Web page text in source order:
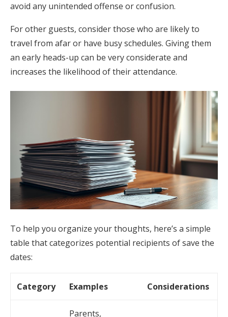
avoid any unintended offense or confusion.
For other guests, consider those who are likely to
travel from afar or have busy schedules. Giving them
an early heads-up can be very considerate and
increases the likelihood of their attendance.
To help you organize your thoughts, here’s a simple
table that categorizes potential recipients of save the
dates:
Category Examples Considerations
Parents,